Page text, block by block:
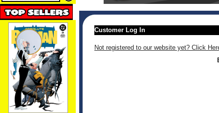
Customer Log In
Not registered to our website yet? Click